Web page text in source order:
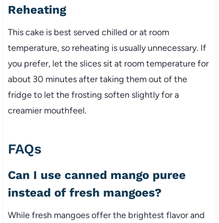
Reheating
This cake is best served chilled or at room
temperature, so reheating is usually unnecessary. If
you prefer, let the slices sit at room temperature for
about 30 minutes after taking them out of the
fridge to let the frosting soften slightly for a
creamier mouthfeel.
FAQs
Can I use canned mango puree
instead of fresh mangoes?
While fresh mangoes offer the brightest flavor and